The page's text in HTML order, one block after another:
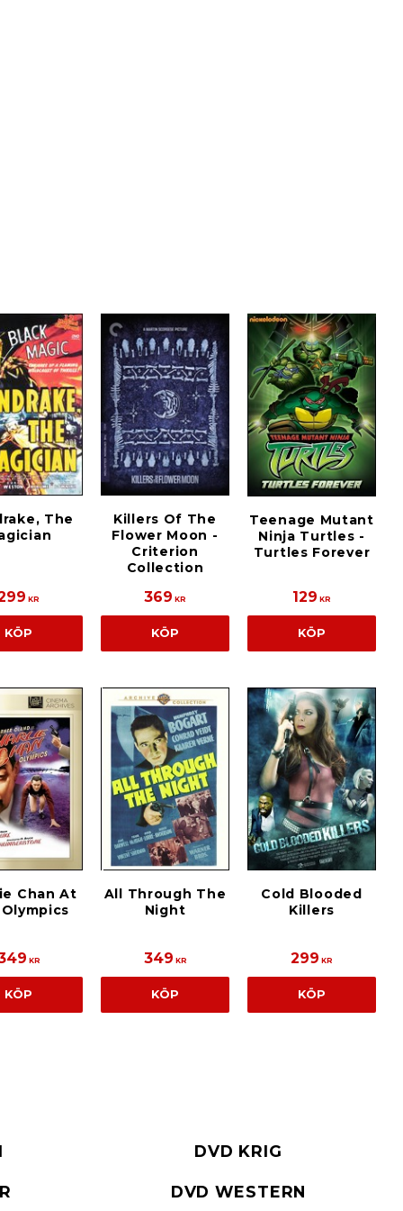
The
KR
KÖP
Killers Of The
Flower Moon -
Criterion
Collection
369 KR
KÖP
Teenage Mutant
Ninja Turtles -
Turtles Forever
129 KR
KÖP
Chan At
KR
KÖP
All Through The
Night
349 KR
KÖP
Cold Blooded
Killers
299 KR
KÖP
DVD KRIG
DVD WESTERN